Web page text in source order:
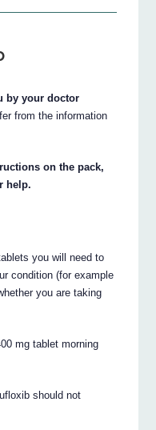
by your doctor
from the information
on the pack,
help.
you will need to
condition (for example
you are taking
mg tablet morning
should not